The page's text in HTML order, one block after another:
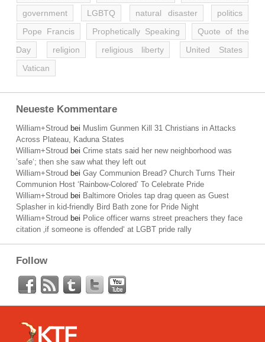
government
LGBTQ natural disaster
politics
Pope Francis
Prophetically Speaking
Quote of the
Day
religion religious liberty
United States
Vatican
Neueste Kommentare
William+Stroud bei Muslim Gunmen Kill 31 Christians in Attacks
Across Plateau, Kaduna States
William+Stroud bei Crime stats said her new neighborhood was
’safe‘; then she saw what they left out
William+Stroud bei Gay Communion Bread? Church Turns Their
Communion Host ‘Rainbow-Colored’ To Celebrate Pride
William+Stroud bei Baltimore Orioles tap drag queen as Guest
Splasher in kid-friendly Bird Bath zone for Pride Night
William+Stroud bei Police officer warns street preachers they face
citation ‚if someone is offended‘ at LGBT pride rally
Follow